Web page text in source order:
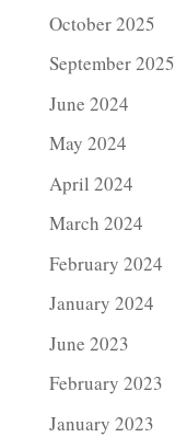
October 2025
September 2025
June 2024
May 2024
April 2024
March 2024
February 2024
January 2024
June 2023
February 2023
January 2023